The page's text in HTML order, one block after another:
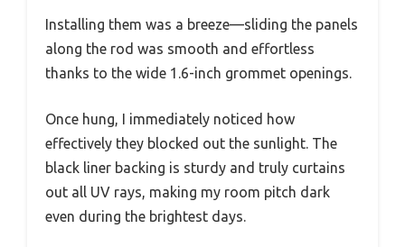
Installing them was a breeze—sliding the panels
along the rod was smooth and effortless
thanks to the wide 1.6-inch grommet openings.
Once hung, I immediately noticed how
effectively they blocked out the sunlight. The
black liner backing is sturdy and truly curtains
out all UV rays, making my room pitch dark
even during the brightest days.